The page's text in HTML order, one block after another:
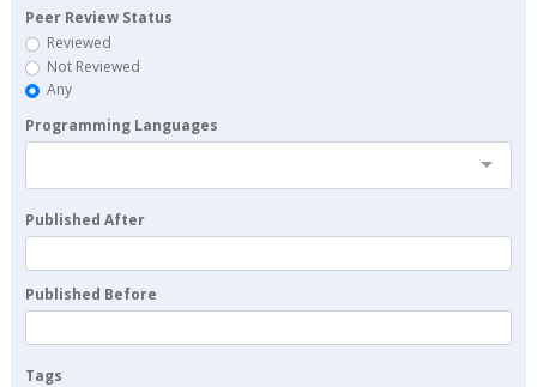
Peer Review Status
Reviewed
Not Reviewed
Any
Programming Languages
Published After
Published Before
Tags